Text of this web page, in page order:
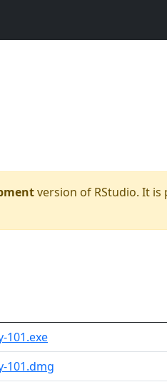
version of RStudio. It
101.exe
101.dmg